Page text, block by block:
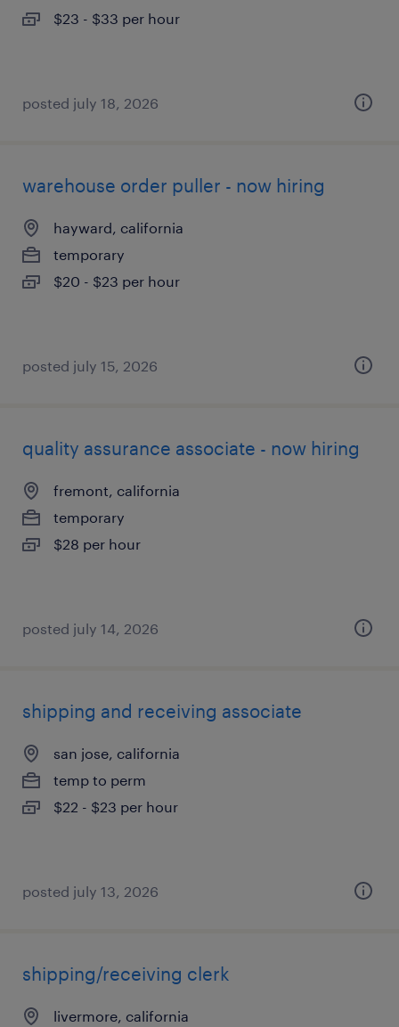
$23 - $33 per hour
posted july 18, 2026
warehouse order puller - now hiring
hayward, california
temporary
$20 - $23 per hour
posted july 15, 2026
quality assurance associate - now hiring
fremont, california
temporary
$28 per hour
posted july 14, 2026
shipping and receiving associate
san jose, california
temp to perm
$22 - $23 per hour
posted july 13, 2026
shipping/receiving clerk
livermore, california